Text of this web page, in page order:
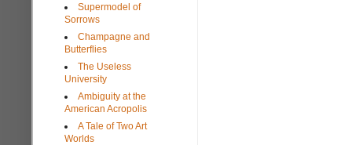
Supermodel of
Sorrows
Champagne and
Butterflies
The Useless
University
Ambiguity at the
American Acropolis
A Tale of Two Art
Worlds